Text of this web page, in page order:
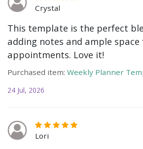
Crystal
This template is the perfect
adding notes and ample space
appointments. Love it!
Purchased item: Weekly Planner
24 Jul, 2026
Lori